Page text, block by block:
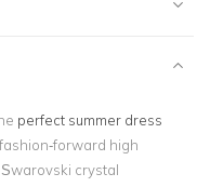
perfect summer dress
forward high
crystal